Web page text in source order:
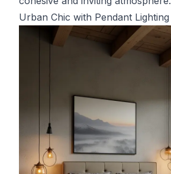
Urban Chic with Pendant Lighting